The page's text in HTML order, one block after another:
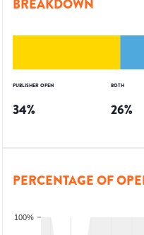
BREAKDOWN
PUBLISHER OPEN
34%
BOTH
26%
PERCENTAGE OF
100%